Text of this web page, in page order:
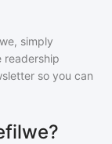
, simply
readership
so you can